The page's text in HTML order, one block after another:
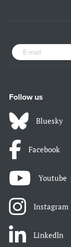
Follow us
Bluesky
Facebook
Youtube
Instagram
LinkedIn